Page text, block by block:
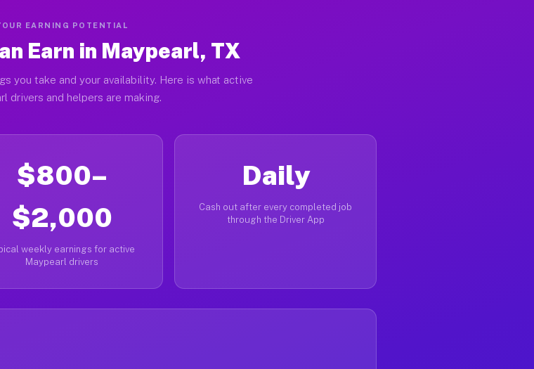
EARNING POTENTIAL
Earn in Maypearl, TX
you take and your availability. Here is what active
drivers and helpers are making.
$800–
$2,000
weekly earnings for active
Maypearl drivers
Daily
Cash out after every completed job
through the Driver App